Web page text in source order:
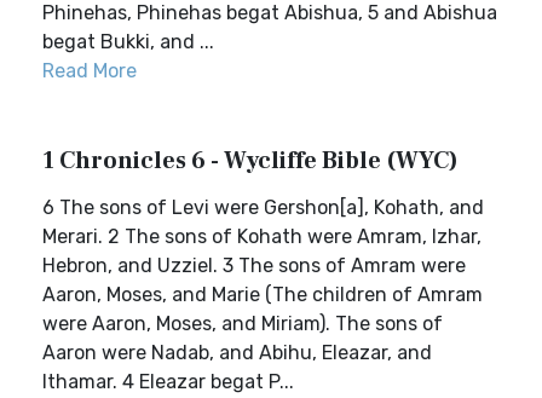
Phinehas, Phinehas begat Abishua, 5 and Abishua
begat Bukki, and ...
Read More
1 Chronicles 6 - Wycliffe Bible (WYC)
6 The sons of Levi were Gershon[a], Kohath, and
Merari. 2 The sons of Kohath were Amram, Izhar,
Hebron, and Uzziel. 3 The sons of Amram were
Aaron, Moses, and Marie (The children of Amram
were Aaron, Moses, and Miriam). The sons of
Aaron were Nadab, and Abihu, Eleazar, and
Ithamar. 4 Eleazar begat P...